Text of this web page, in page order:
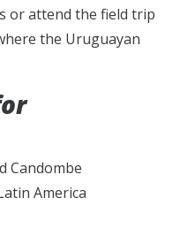
or attend the field trip
the Uruguayan
Candombe
America